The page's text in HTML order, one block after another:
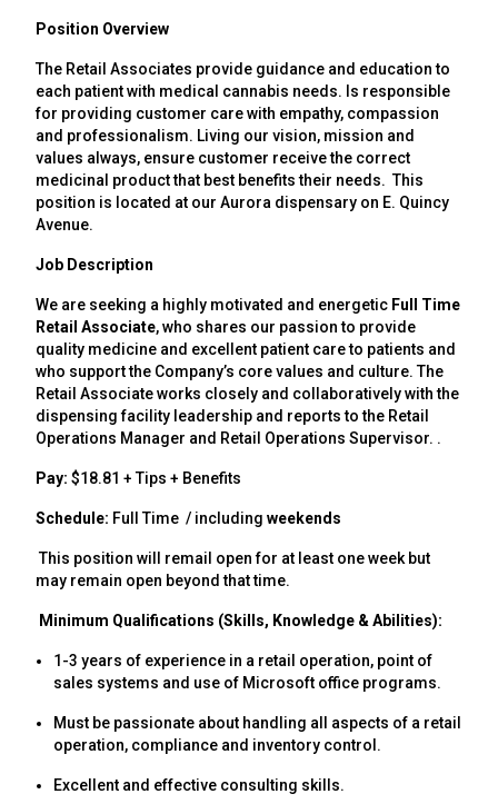
Position Overview
The Retail Associates provide guidance and education to
each patient with medical cannabis needs. Is responsible
for providing customer care with empathy, compassion
and professionalism. Living our vision, mission and
values always, ensure customer receive the correct
medicinal product that best benefits their needs. This
position is located at our Aurora dispensary on E. Quincy
Avenue.
Job Description
We are seeking a highly motivated and energetic Full Time
Retail Associate, who shares our passion to provide
quality medicine and excellent patient care to patients and
who support the Company’s core values and culture. The
Retail Associate works closely and collaboratively with the
dispensing facility leadership and reports to the Retail
Operations Manager and Retail Operations Supervisor. .
Pay: $18.81 + Tips + Benefits
Schedule: Full Time / including weekends
This position will remail open for at least one week but
may remain open beyond that time.
Minimum Qualifications (Skills, Knowledge & Abilities):
1-3 years of experience in a retail operation, point of
sales systems and use of Microsoft office programs.
Must be passionate about handling all aspects of a retail
operation, compliance and inventory control.
Excellent and effective consulting skills.